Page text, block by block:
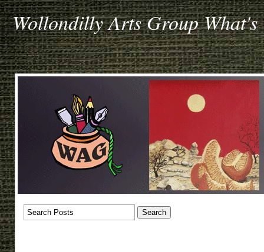
Wollondilly Arts Group What's